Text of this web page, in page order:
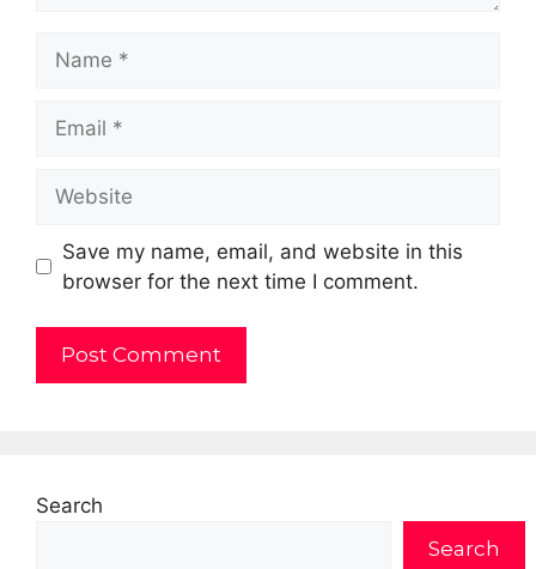
Save my name, email, and website in this
browser for the next time I comment.
Search
Search